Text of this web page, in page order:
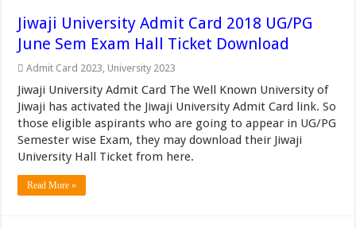
Jiwaji University Admit Card 2018 UG/PG
June Sem Exam Hall Ticket Download
Admit Card 2023, University 2023
Jiwaji University Admit Card The Well Known University of
Jiwaji has activated the Jiwaji University Admit Card link. So
those eligible aspirants who are going to appear in UG/PG
Semester wise Exam, they may download their Jiwaji
University Hall Ticket from here.
Read More »